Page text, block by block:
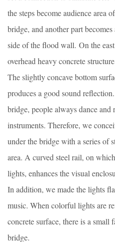
the steps become audience area
bridge, and another part
side of the flood wall. On the
overhead heavy concrete
The slightly concave bottom
produces a good sound
bridge, people always dance and
instruments. Therefore, we
under the bridge with a series of
area. A curved steel rail, on
lights, enhances the visual
In addition, we made the lights
music. When colorful lights are
concrete surface, there is a small
bridge.